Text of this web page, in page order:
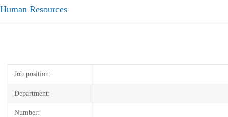
Human Resources
Job position:
Department:
Number: